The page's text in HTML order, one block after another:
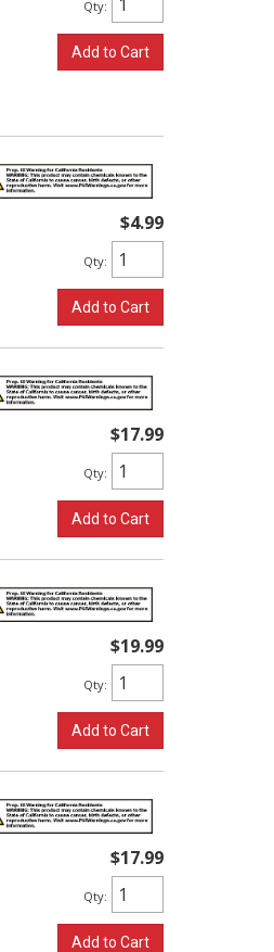
Qty:
Add to Cart
$4.99
Qty:
Add to Cart
$17.99
Qty:
Add to Cart
$19.99
Qty:
Add to Cart
$17.99
Qty:
Add to Cart